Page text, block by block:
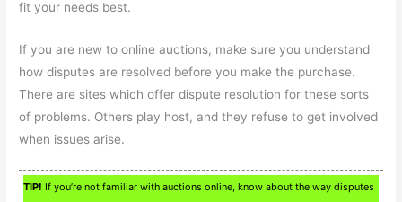
fit your needs best.
If you are new to online auctions, make sure you understand
how disputes are resolved before you make the purchase.
There are sites which offer dispute resolution for these sorts
of problems. Others play host, and they refuse to get involved
when issues arise.
TIP! If you’re not familiar with auctions online, know about the way disputes